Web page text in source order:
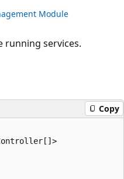
Module
running services.
Copy